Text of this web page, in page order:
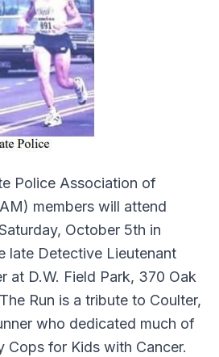
Police Association of
members will attend
October 5th in
late Detective Lieutenant
at D.W. Field Park, 370 Oak
Run is a tribute to Coulter,
who dedicated much of
Cops for Kids with Cancer.